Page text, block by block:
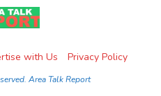
with Us Privacy Policy
Area Talk Report